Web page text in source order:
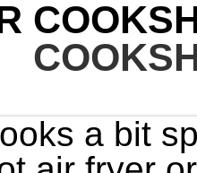
check that the baking/drip tray is inserted in the lowest position when cooking with other accessories, to catch any drips and make cleaning easier. Starbucks Is Putting Olive Oil in Its Drinks Is This the Next Revolution in Coffee? how many kids does james brown have; broad college of business acceptance rate +91 99252 51980. edgewood ky soccer league. 2021-07-15 STEP 2: Remove the lid and then take out the removable egg fray and egg poachers from the egg cooker. If you're making sweet waffles, grate in the orange zest and add a few drops of vanilla extract. BARBECUE SHRIMP Ingredients 1/4 cup smoked paprika 1 tablespoon cumin Pinch of sugar 1 tablespoon kosher salt 2 tablespoons black pepper 2 402 Show detail Preview View more 4.6 4.6 . Once aligned, release the door latch switch to lock the cooking compartment door back into position. e.preventDefault(); Put the pork steaks back into the AeroCook Pro XL and continue to cook for a further 5 minutes.Serve with new potatoes. Salter Cook converts everything you need from a recipe and lets you create your own personal cookbook directly from your smartphone or tablet. Transfer the mixture to a bowl. Any product/Service/company listings do not imply any type of endorsement. Too little and you end up with a crispy cracker. Method 1) In a small bowl, beat together 3 of the eggs and season lightly with salt and pepper. This waffle maker is easy to use, with a red light to show it is heating up which switches to green when it is ready. every 6 minutes) so that all of the chips cook evenly.STEP 8: Once cooked through and crispy, remove from the AeroCook Pro XL, season and enjoy. Never use harsh or abrasive cleaning detergents or scourers to clean the AeroCook Pro XL or its accessories, as this could cause damage.STEP 3: Place the AeroCook Pro XL main unit onto a stable. Whenever we test out a new air fryer, French fries are the very first recipe we make. Preset ButtonThe cooking time and temperature can also be set using . The rating is also determined by our subjective opinion and the brand preference based on the